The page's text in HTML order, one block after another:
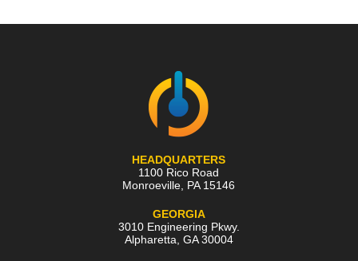
HEADQUARTERS
1100 Rico Road
Monroeville PA 15146
GEORGIA
3010 Engineering Pkwy.
Alpharetta GA 30004